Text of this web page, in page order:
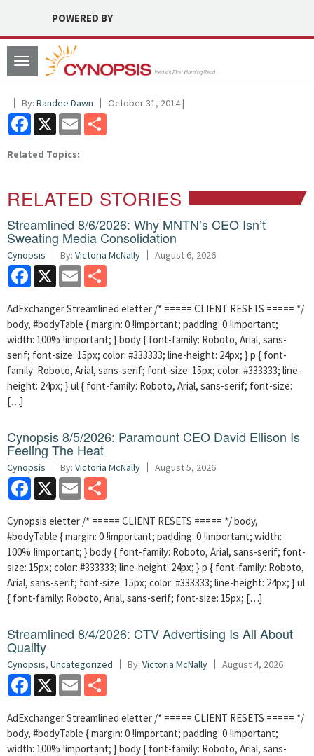
POWERED BY
Toggle
navigation
By: Randee Dawn October 31, 2014 |
Facebook
X Email
Related Topics:
RELATED STORIES
Streamlined 8/6/2026: Why MNTN’s CEO Isn’t
Sweating Media Consolidation
Cynopsis By: Victoria McNally August 6, 2026
Facebook
X Email
AdExchanger Streamlined eletter /* ===== CLIENT RESETS ===== */
body, #bodyTable { margin: 0 !important; padding: 0 !important;
width: 100% !important; } body { font-family: Roboto, Arial, sans-
serif; font-size: 15px; color: #333333; line-height: 24px; } p { font-
family: Roboto, Arial, sans-serif; font-size: 15px; color: #333333; line-
height: 24px; } ul { font-family: Roboto, Arial, sans-serif; font-size:
[…]
Cynopsis 8/5/2026: Paramount CEO David Ellison Is
Feeling The Heat
Cynopsis By: Victoria McNally August 5, 2026
Facebook
X Email
Cynopsis eletter /* ===== CLIENT RESETS ===== */ body,
#bodyTable { margin: 0 !important; padding: 0 !important; width:
100% !important; } body { font-family: Roboto, Arial, sans-serif; font-
size: 15px; color: #333333; line-height: 24px; } p { font-family: Roboto,
Arial, sans-serif; font-size: 15px; color: #333333; line-height: 24px; } ul
{ font-family: Roboto, Arial, sans-serif; font-size: 15px; […]
Streamlined 8/4/2026: CTV Advertising Is All About
Quality
Cynopsis, Uncategorized By: Victoria McNally August 4, 2026
Facebook
X Email
AdExchanger Streamlined eletter /* ===== CLIENT RESETS ===== */
body, #bodyTable { margin: 0 !important; padding: 0 !important;
width: 100% !important; } body { font-family: Roboto, Arial, sans-